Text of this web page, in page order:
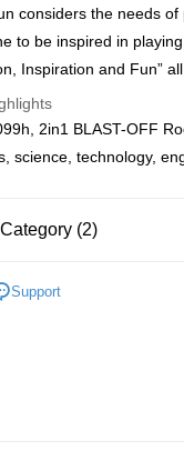
considers the needs
to be inspired in
Inspiration and Fun”
2in1 BLAST-OFF
science, technology,
(2)
Support